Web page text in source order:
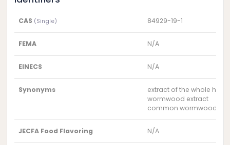
CAS (Single) 84929-19-1
FEMA N/A
EINECS N/A
Synonyms
extract of the whole
wormwood extract
common wormwood
JECFA Food Flavoring N/A